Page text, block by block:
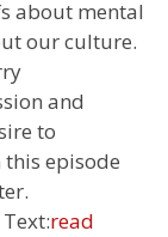
about mental
our culture.
and
to
episode
Text:read